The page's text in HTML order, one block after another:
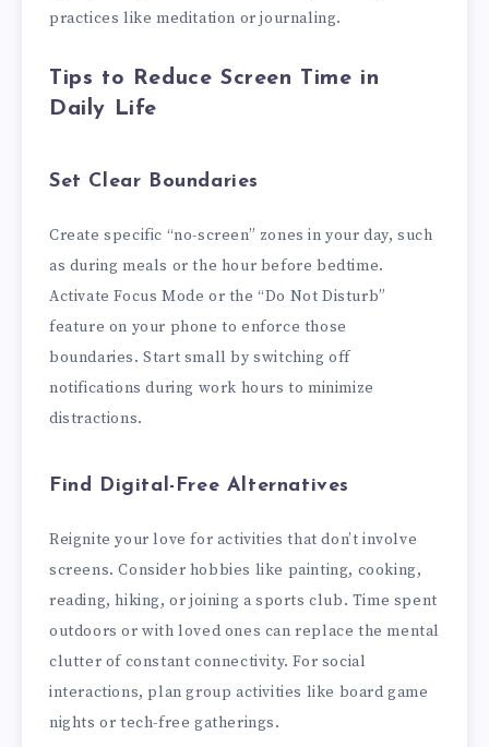
practices like meditation or journaling.
Tips to Reduce Screen Time in
Daily Life
Set Clear Boundaries
Create specific “no-screen” zones in your day, such
as during meals or the hour before bedtime.
Activate Focus Mode or the “Do Not Disturb”
feature on your phone to enforce those
boundaries. Start small by switching off
notifications during work hours to minimize
distractions.
Find Digital-Free Alternatives
Reignite your love for activities that don’t involve
screens. Consider hobbies like painting, cooking,
reading, hiking, or joining a sports club. Time spent
outdoors or with loved ones can replace the mental
clutter of constant connectivity. For social
interactions, plan group activities like board game
nights or tech-free gatherings.